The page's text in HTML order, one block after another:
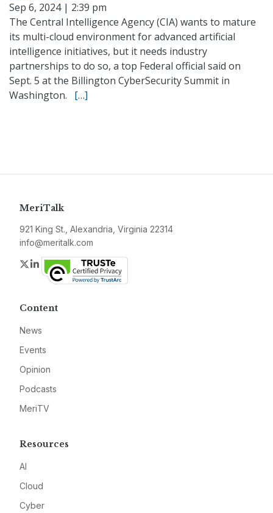
Sep 6, 2024 | 2:39 pm
The Central Intelligence Agency (CIA) wants to mature
its multi-cloud environment for advanced artificial
intelligence initiatives, but it needs industry
partnerships to do so, a top Federal official said on
Sept. 5 at the Billington CyberSecurity Summit in
Washington. […]
MeriTalk
921 King St., Alexandria, Virginia 22314
info@meritalk.com
Twitter
LinkedIn
Content
News
Events
Opinion
Podcasts
MeriTV
Resources
AI
Cloud
Cyber